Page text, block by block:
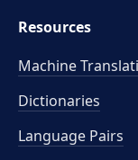
Resources
Machine
Dictionaries
Language Pairs